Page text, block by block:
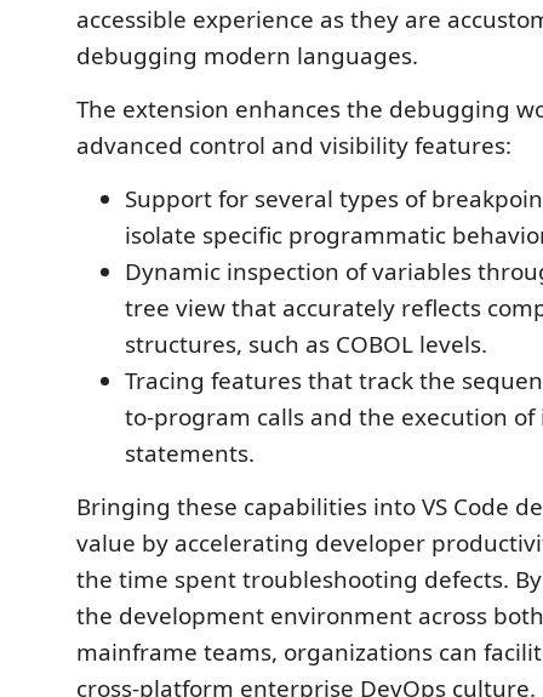
accessible experience as they are
debugging modern languages.
The extension enhances the debugging
advanced control and visibility features:
Support for several types of
isolate specific programmatic
Dynamic inspection of variables
tree view that accurately reflects
structures, such as COBOL levels.
Tracing features that track the
to-program calls and the execution
statements.
Bringing these capabilities into VS Code
value by accelerating developer
the time spent troubleshooting defects.
the development environment across
mainframe teams, organizations can
cross-platform enterprise DevOps culture.